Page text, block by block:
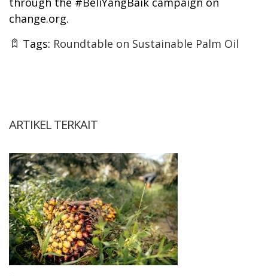
change.org.
Tags: Roundtable on Sustainable Palm Oil
ARTIKEL TERKAIT